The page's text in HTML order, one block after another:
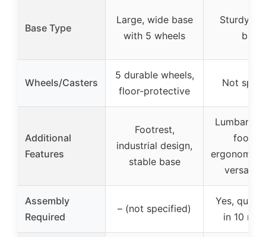
Base Type
Large, wide base
with 5 wheels
Sturdy
base
Wheels/Casters
5 durable wheels,
floor-protective
Not
Additional
Features
Footrest,
industrial design,
stable base
Lumbar
ergonomic
versatile
Assembly
Required
– (not specified)
Yes, quick
in 10